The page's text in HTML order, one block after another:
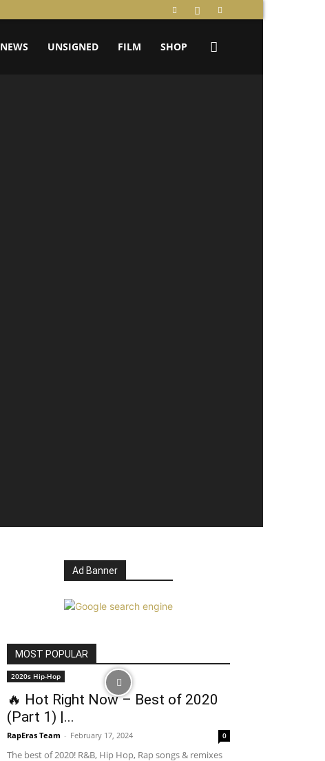
NEWS UNSIGNED FILM SHOP
Ad Banner
MOST POPULAR
2020s Hip-Hop
🔥 Hot Right Now – Best of 2020
(Part 1) |...
RapEras Team - February 17, 2024 0
The best of 2020! R&B, Hip Hop, Rap songs & remixes